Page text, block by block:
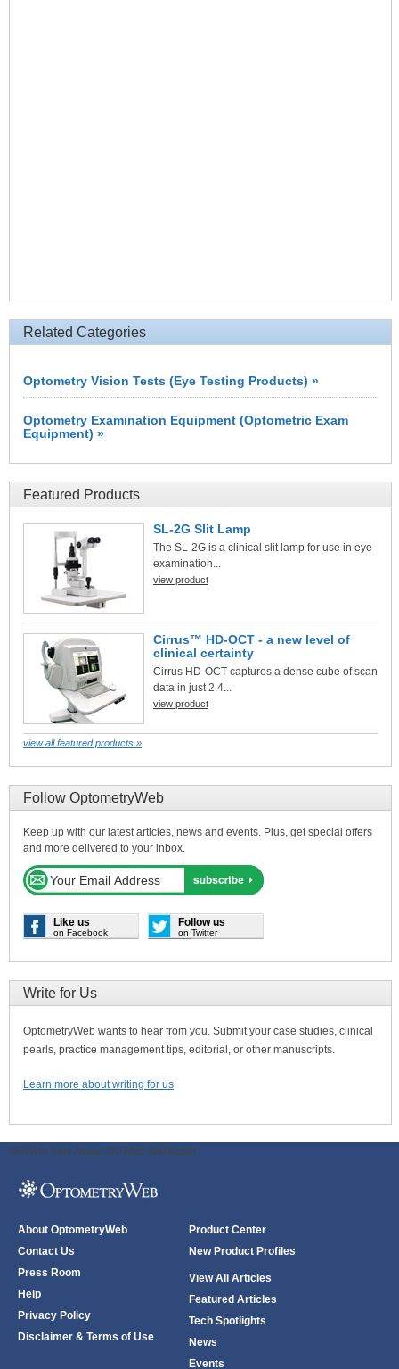
Related Categories
Optometry Vision Tests (Eye Testing Products) »
Optometry Examination Equipment (Optometric Exam
Equipment) »
Featured Products
SL-2G Slit Lamp
The SL-2G is a clinical slit lamp for use in eye
examination...
view product
Cirrus™ HD-OCT - a new level of
clinical certainty
Cirrus HD-OCT captures a dense cube of scan
data in just 2.4...
view product
view all featured products »
Follow OptometryWeb
Keep up with our latest articles, news and events. Plus, get special offers
and more delivered to your inbox.
Like us
on Facebook
Follow us
on Twitter
Write for Us
OptometryWeb wants to hear from you. Submit your case studies, clinical
pearls, practice management tips, editorial, or other manuscripts.
Learn more about writing for us
ODWeb Peel Away: ODWeb Wallpaper:
About OptometryWeb
Contact Us
Press Room
Help
Privacy Policy
Disclaimer & Terms of Use
Product Center
New Product Profiles
View All Articles
Featured Articles
Tech Spotlights
News
Events